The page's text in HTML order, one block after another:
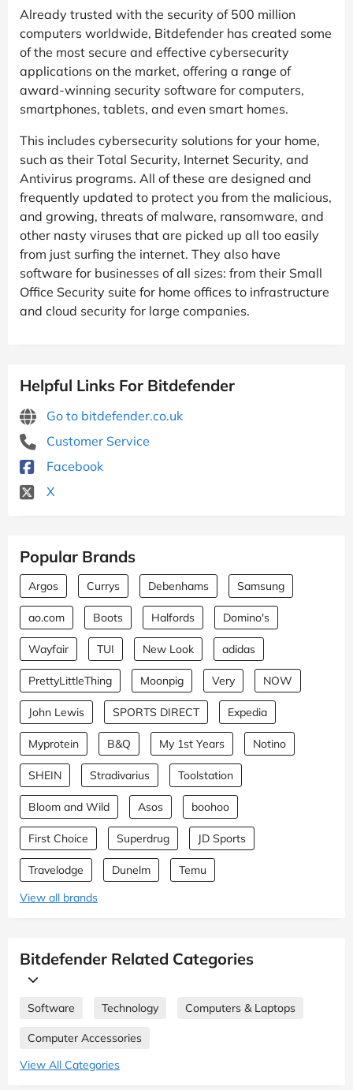
Already trusted with the security of 500 million
computers worldwide, Bitdefender has created some
of the most secure and effective cybersecurity
applications on the market, offering a range of
award-winning security software for computers,
smartphones, tablets, and even smart homes.
This includes cybersecurity solutions for your home,
such as their Total Security, Internet Security, and
Antivirus programs. All of these are designed and
frequently updated to protect you from the malicious,
and growing, threats of malware, ransomware, and
other nasty viruses that are picked up all too easily
from just surfing the internet. They also have
software for businesses of all sizes: from their Small
Office Security suite for home offices to infrastructure
and cloud security for large companies.
Helpful Links For Bitdefender
Go to bitdefender.co.uk
Customer Service
Facebook
X
Popular Brands
Argos Currys Debenhams Samsung
ao.com Boots Halfords Domino's
Wayfair TUI New Look adidas
PrettyLittleThing Moonpig Very NOW
John Lewis SPORTS DIRECT Expedia
Myprotein B&Q My 1st Years Notino
SHEIN Stradivarius Toolstation
Bloom and Wild Asos boohoo
First Choice Superdrug JD Sports
Travelodge Dunelm
Temu
View all brands
Bitdefender Related Categories
Software Technology Computers & Laptops
Computer Accessories
View All Categories